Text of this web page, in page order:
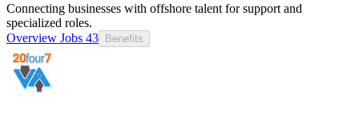
Connecting businesses with offshore talent for support and
specialized roles.
Overview Jobs 43 Benefits